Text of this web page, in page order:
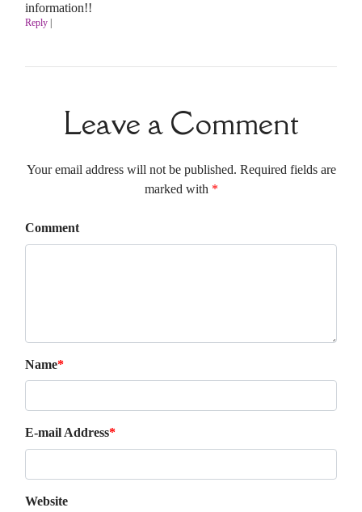
information!!
Reply
Leave a Comment
Your email address will not be published. Required fields are
marked with *
Comment
Name*
E-mail Address*
Website